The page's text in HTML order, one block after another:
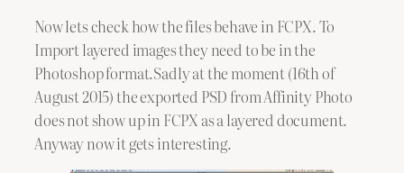
Now lets check how the files behave in FCPX. To
Import layered images they need to be in the
Photoshop format.Sadly at the moment (16th of
August 2015) the exported PSD from Affinity Photo
does not show up in FCPX as a layered document.
Anyway now it gets interesting.